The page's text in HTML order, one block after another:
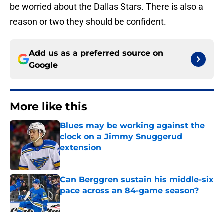
be worried about the Dallas Stars. There is also a
reason or two they should be confident.
Add us as a preferred source on
Google
More like this
Blues may be working against the
clock on a Jimmy Snuggerud
extension
Published by on Invalid Date
Can Berggren sustain his middle-six
pace across an 84-game season?
Published by on Invalid Date